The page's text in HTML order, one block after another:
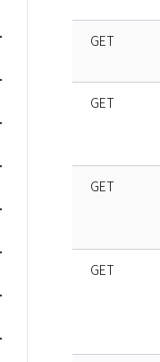
GET
GET
GET
GET